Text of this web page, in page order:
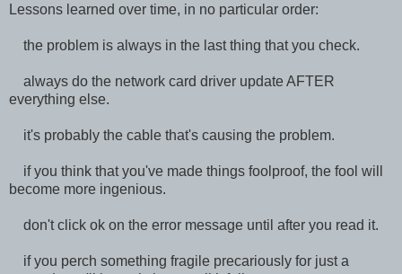
Lessons learned over time, in no particular order:
the problem is always in the last thing that you check.
always do the network card driver update AFTER
everything else.
it's probably the cable that's causing the problem.
if you think that you've made things foolproof, the fool will
become more ingenious.
don't click ok on the error message until after you read it.
if you perch something fragile precariously for just a